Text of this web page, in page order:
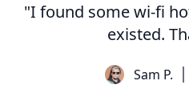
"I found some wi-fi
existed.
Sam P.